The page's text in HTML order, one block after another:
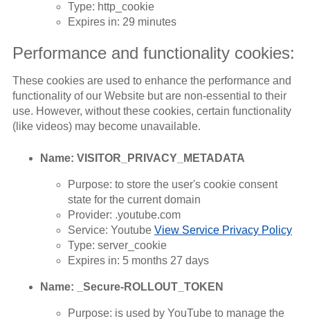
Type: http_cookie
Expires in: 29 minutes
Performance and functionality cookies:
These cookies are used to enhance the performance and
functionality of our Website but are non-essential to their
use. However, without these cookies, certain functionality
(like videos) may become unavailable.
Name: VISITOR_PRIVACY_METADATA
Purpose: to store the user's cookie consent
state for the current domain
Provider: .youtube.com
Service: Youtube View Service Privacy Policy
Type: server_cookie
Expires in: 5 months 27 days
Name: _Secure-ROLLOUT_TOKEN
Purpose: is used by YouTube to manage the